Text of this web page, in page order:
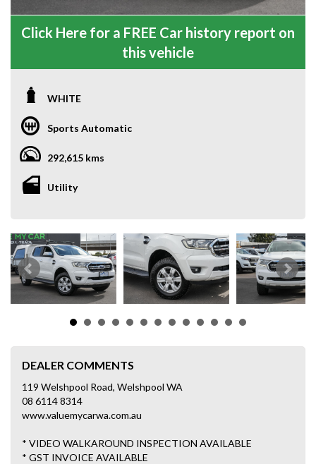
Click Here for a FREE Car history report on
this vehicle
WHITE
Sports Automatic
292,615 kms
Utility
DEALER COMMENTS
119 Welshpool Road, Welshpool WA
08 6114 8314
www.valuemycarwa.com.au
* VIDEO WALKAROUND INSPECTION AVAILABLE
* GST INVOICE AVAILABLE